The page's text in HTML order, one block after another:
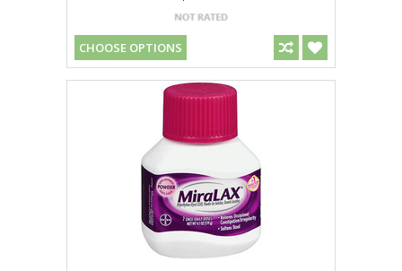
CHOOSE OPTIONS